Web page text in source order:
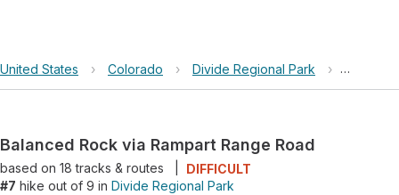
United States › Colorado › Divide Regional Park ›
Balanced Rock via Rampart Range Road
based on 18tracks & routes
DIFFICULT
#7 hike out of 9 in Divide Regional Park